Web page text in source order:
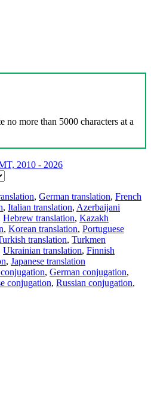
no more than 5000 characters at a
2010 - 2026
, German translation, French
, Italian translation, Azerbaijani
Hebrew translation, Kazakh
, Korean translation, Portuguese
translation, Turkmen
Ukrainian translation, Finnish
, Japanese translation
, German conjugation,
conjugation, Russian conjugation,